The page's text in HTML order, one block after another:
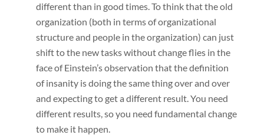
different than in good times. To think that the old
organization (both in terms of organizational
structure and people in the organization) can just
shift to the new tasks without change flies in the
face of Einstein’s observation that the definition
of insanity is doing the same thing over and over
and expecting to get a different result. You need
different results, so you need fundamental change
to make it happen.